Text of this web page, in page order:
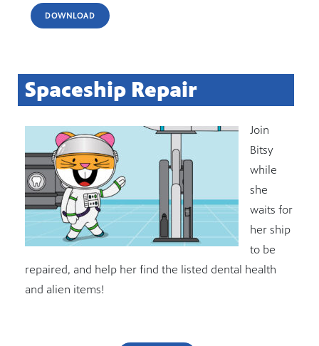
DOWNLOAD
Spaceship Repair
Join
Bitsy
while
she
waits for
her ship
to be
repaired, and help her find the listed dental health
and alien items!